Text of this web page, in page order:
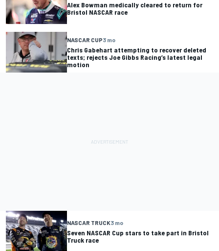
Alex Bowman medically cleared to return for
Bristol NASCAR race
NASCAR CUP3 mo
Chris Gabehart attempting to recover deleted
texts; rejects Joe Gibbs Racing’s latest legal
motion
NASCAR TRUCK3 mo
Seven NASCAR Cup stars to take part in Bristol
Truck race